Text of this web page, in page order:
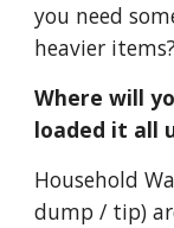
you need
heavier items?
Where will
loaded it all
Household
dump / tip)